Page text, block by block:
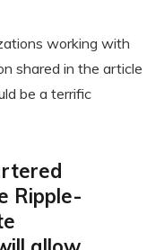
working with
shared in the article
be a terrific
Ripple-